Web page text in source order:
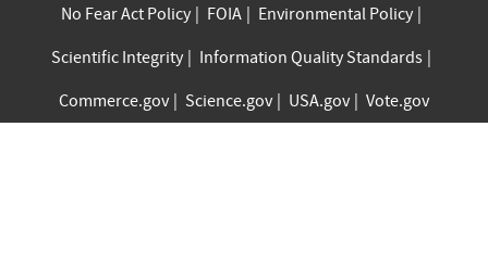
No Fear Act Policy
FOIA
Environmental Policy
Scientific Integrity
Information Quality Standards
Commerce.gov
Science.gov USA.gov Vote.gov